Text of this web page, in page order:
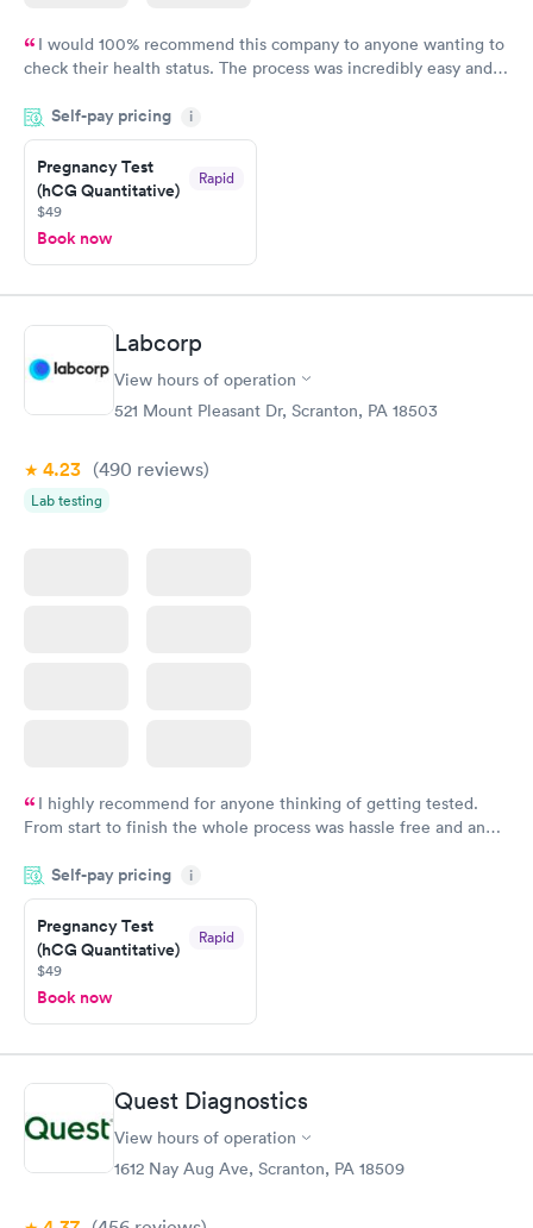
I would 100% recommend this company to anyone wanting to
check their health status. The process was incredibly easy and
the next day.
Self-pay pricing i
Pregnancy Test
(hCG Quantitative)
Rapid
$49
Book now
Labcorp
View hours of operation
521 Mount Pleasant Dr, Scranton, PA 18503
4.23 (490 reviews)
Lab testing
I highly recommend for anyone thinking of getting tested.
From start to finish the whole process was hassle free and and
couldn't be happier with the service.
Self-pay pricing i
Pregnancy Test
(hCG Quantitative)
Rapid
$49
Book now
Quest Diagnostics
View hours of operation
1612 Nay Aug Ave, Scranton, PA 18509